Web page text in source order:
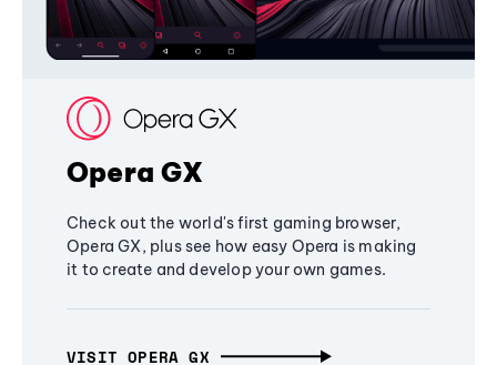
Opera GX
Check out the world's first gaming browser,
Opera GX, plus see how easy Opera is making
it to create and develop your own games.
VISIT OPERA GX